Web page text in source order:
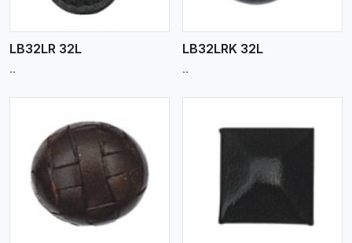
LB32LR 32L
..
LB32LRK 32L
..
View More